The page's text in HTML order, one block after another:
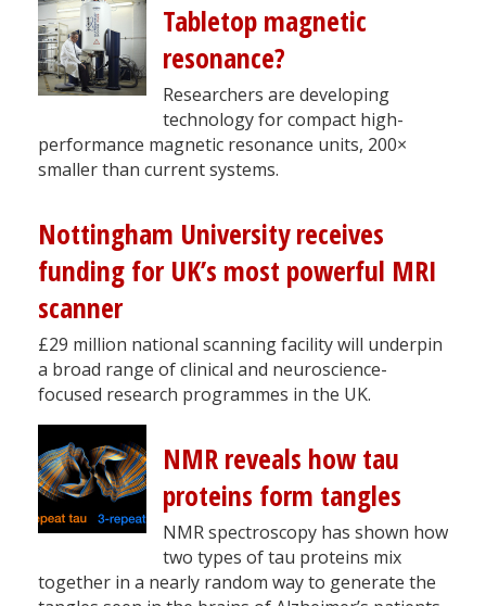
Tabletop magnetic
resonance?
Researchers are developing
technology for compact high-
performance magnetic resonance units, 200×
smaller than current systems.
Nottingham University receives
funding for UK’s most powerful MRI
scanner
£29 million national scanning facility will underpin
a broad range of clinical and neuroscience-
focused research programmes in the UK.
NMR reveals how tau
proteins form tangles
NMR spectroscopy has shown how
two types of tau proteins mix
together in a nearly random way to generate the